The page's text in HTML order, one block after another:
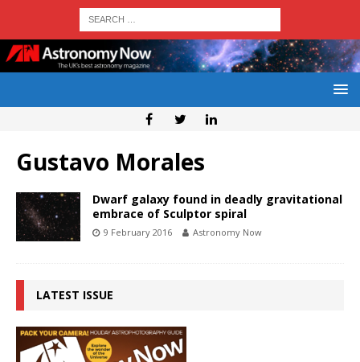
Gustavo Morales
Dwarf galaxy found in deadly gravitational
embrace of Sculptor spiral
9 February 2016 Astronomy Now
LATEST ISSUE